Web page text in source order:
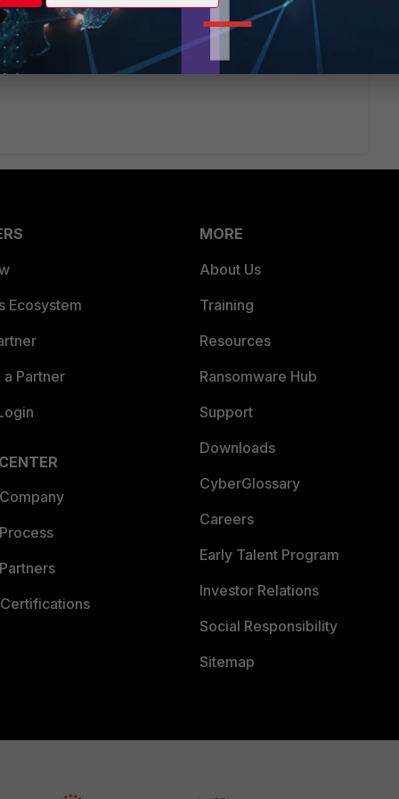
upload the licenses there. Then they (might) get in
Ecosystem
Partner
MORE
About Us
Training
Resources
Ransomware Hub
Support
Downloads
CyberGlossary
Careers
Early Talent Program
Investor Relations
Social Responsibility
Sitemap